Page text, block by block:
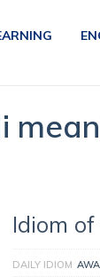
Idiom
DAILY IDIOM